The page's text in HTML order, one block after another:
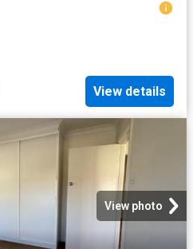
View details
View photo